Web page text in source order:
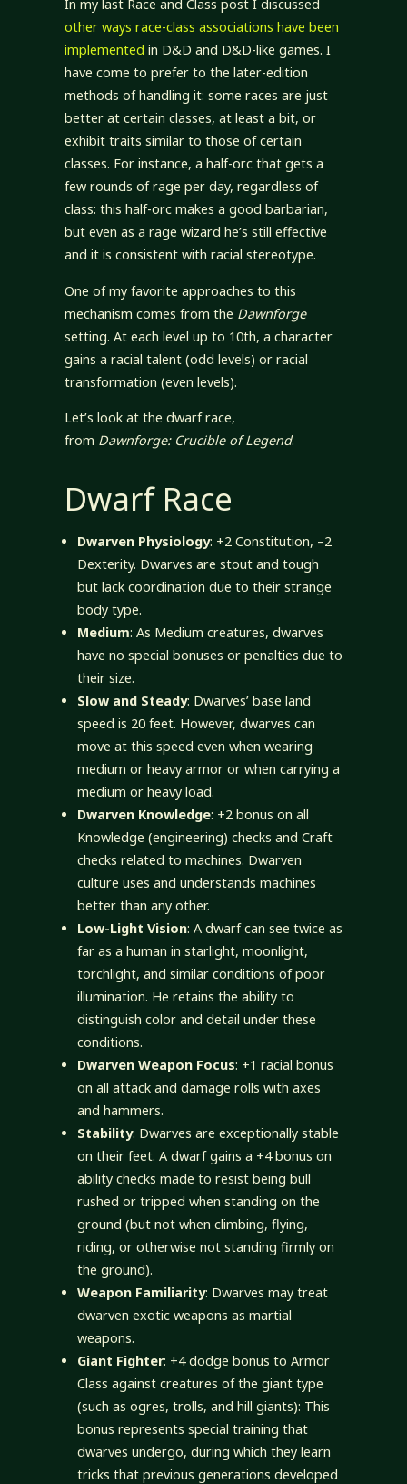
In my last Race and Class post I discussed
other ways race-class associations have been
implemented in D&D and D&D-like games. I
have come to prefer to the later-edition
methods of handling it: some races are just
better at certain classes, at least a bit, or
exhibit traits similar to those of certain
classes. For instance, a half-orc that gets a
few rounds of rage per day, regardless of
class: this half-orc makes a good barbarian,
but even as a rage wizard he’s still effective
and it is consistent with racial stereotype.
One of my favorite approaches to this
mechanism comes from the Dawnforge
setting. At each level up to 10th, a character
gains a racial talent (odd levels) or racial
transformation (even levels).
Let’s look at the dwarf race,
from Dawnforge: Crucible of Legend.
Dwarf Race
Dwarven Physiology: +2 Constitution, –2
Dexterity. Dwarves are stout and tough
but lack coordination due to their strange
body type.
Medium: As Medium creatures, dwarves
have no special bonuses or penalties due to
their size.
Slow and Steady: Dwarves’ base land
speed is 20 feet. However, dwarves can
move at this speed even when wearing
medium or heavy armor or when carrying a
medium or heavy load.
Dwarven Knowledge: +2 bonus on all
Knowledge (engineering) checks and Craft
checks related to machines. Dwarven
culture uses and understands machines
better than any other.
Low-Light Vision: A dwarf can see twice as
far as a human in starlight, moonlight,
torchlight, and similar conditions of poor
illumination. He retains the ability to
distinguish color and detail under these
conditions.
Dwarven Weapon Focus: +1 racial bonus
on all attack and damage rolls with axes
and hammers.
Stability: Dwarves are exceptionally stable
on their feet. A dwarf gains a +4 bonus on
ability checks made to resist being bull
rushed or tripped when standing on the
ground (but not when climbing, flying,
riding, or otherwise not standing firmly on
the ground).
Weapon Familiarity: Dwarves may treat
dwarven exotic weapons as martial
weapons.
Giant Fighter: +4 dodge bonus to Armor
Class against creatures of the giant type
(such as ogres, trolls, and hill giants): This
bonus represents special training that
dwarves undergo, during which they learn
tricks that previous generations developed